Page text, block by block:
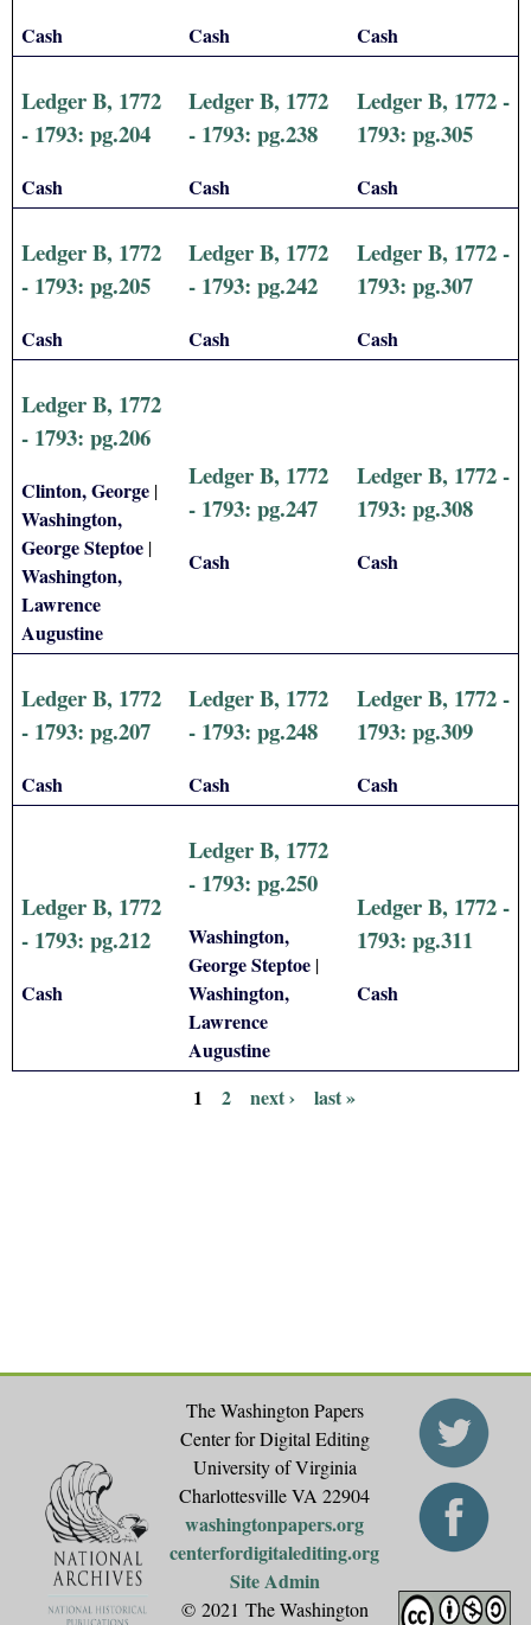
Cash Cash Cash
Ledger B, 1772
- 1793: pg.204
Cash
Ledger B, 1772
- 1793: pg.238
Cash
Ledger B, 1772 -
1793: pg.305
Cash
Ledger B, 1772
- 1793: pg.205
Cash
Ledger B, 1772
- 1793: pg.242
Cash
Ledger B, 1772 -
1793: pg.307
Cash
Ledger B, 1772
- 1793: pg.206
Clinton, George |
Washington,
George Steptoe |
Washington,
Lawrence
Augustine
Ledger B, 1772
- 1793: pg.247
Cash
Ledger B, 1772 -
1793: pg.308
Cash
Ledger B, 1772
- 1793: pg.207
Cash
Ledger B, 1772
- 1793: pg.248
Cash
Ledger B, 1772 -
1793: pg.309
Cash
Ledger B, 1772
- 1793: pg.212
Cash
Ledger B, 1772
- 1793: pg.250
Washington,
George Steptoe |
Washington,
Lawrence
Augustine
Ledger B, 1772 -
1793: pg.311
Cash
1 2 next › last »
The Washington Papers
Center for Digital Editing
University of Virginia
Charlottesville VA 22904
washingtonpapers.org
centerfordigitalediting.org
Site Admin
© 2021 The Washington